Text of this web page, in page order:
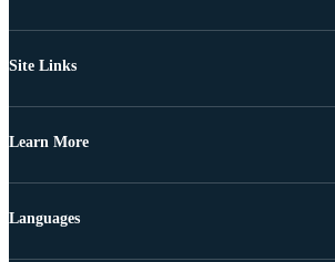
Site Links
Learn More
Languages